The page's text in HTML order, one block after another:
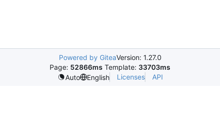
Powered by GiteaVersion: 1.27.0
Page: 52866ms Template: 33703ms
Auto
English Licenses API